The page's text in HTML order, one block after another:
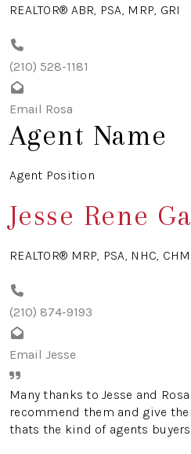
REALTOR® ABR, PSA, MRP, GRI
(210) 528-1181
Email Rosa
Agent Name
Agent Position
Jesse Rene
REALTOR® MRP, PSA, NHC,
(210) 874-9193
Email Jesse
Many thanks to Jesse and
recommend them and give
thats the kind of agents